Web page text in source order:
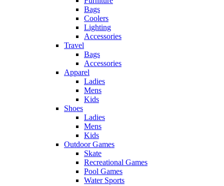
Bags
Coolers
Lighting
Accessories
Travel
Bags
Accessories
Apparel
Ladies
Mens
Kids
Shoes
Ladies
Mens
Kids
Outdoor Games
Skate
Recreational Games
Pool Games
Water Sports